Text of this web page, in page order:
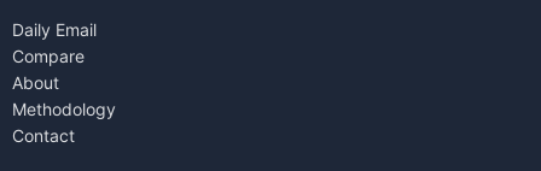
Daily Email
Compare
About
Methodology
Contact